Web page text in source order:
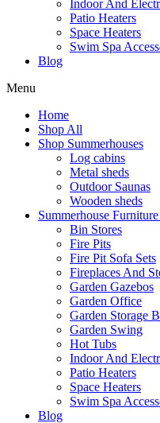
Indoor And
Patio Heaters
Space Heaters
Swim Spa
Blog
Menu
Home
Shop All
Shop Summerhouses
Log cabins
Metal sheds
Outdoor Saunas
Wooden sheds
Summerhouse
Bin Stores
Fire Pits
Fire Pit Sofa Sets
Fireplaces And
Garden Gazebos
Garden Office
Garden Storage
Garden Swing
Hot Tubs
Indoor And
Patio Heaters
Space Heaters
Swim Spa
Blog